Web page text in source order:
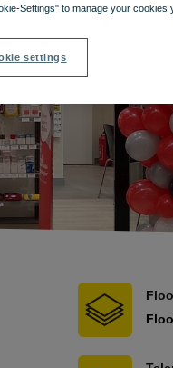
Settings" to manage your cookies
settings